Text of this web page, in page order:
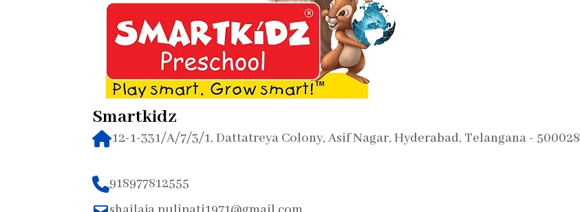
Smartkidz
12-1-331/A/7/3/1, Dattatreya Colony, Asif Nagar, Hyderabad, Telangana - 500028
918977812555